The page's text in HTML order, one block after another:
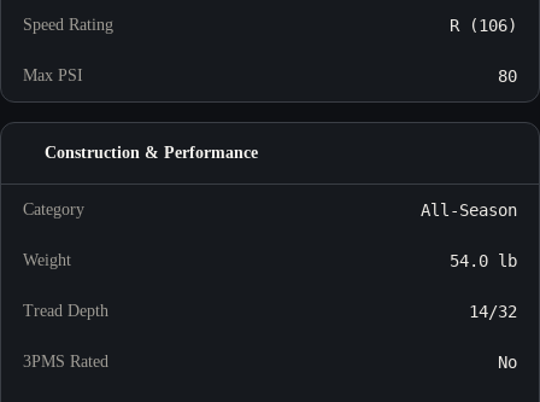
Speed Rating R (106)
Max PSI 80
Construction & Performance
Category All-Season
Weight 54.0 lb
Tread Depth 14/32
3PMS Rated No